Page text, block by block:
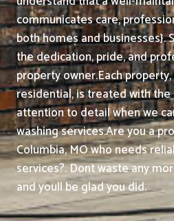
communicates care,
both homes and businesses}.
the dedication, pride, and
property owner.Each
residential, is treated with
attention to detail when we
washing services.Are you a
Columbia, MO who needs
services?. Dont waste any
and youll be glad you did.